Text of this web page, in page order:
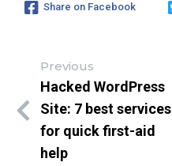
Share on Facebook
Previous
Hacked WordPress
Site: 7 best services
for quick first-aid
help